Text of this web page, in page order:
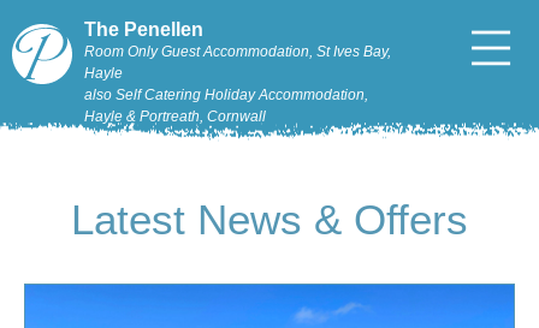
The Penellen
Room Only Guest Accommodation, St Ives Bay,
Hayle
also Self Catering Holiday Accommodation,
Hayle & Portreath, Cornwall
Latest News & Offers